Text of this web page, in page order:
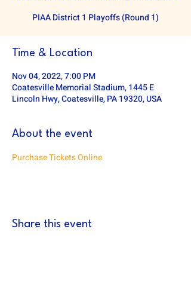
PIAA District 1 Playoffs (Round 1)
Time & Location
Nov 04, 2022, 7:00 PM
Coatesville Memorial Stadium, 1445 E
Lincoln Hwy, Coatesville, PA 19320, USA
About the event
Purchase Tickets Online
Share this event